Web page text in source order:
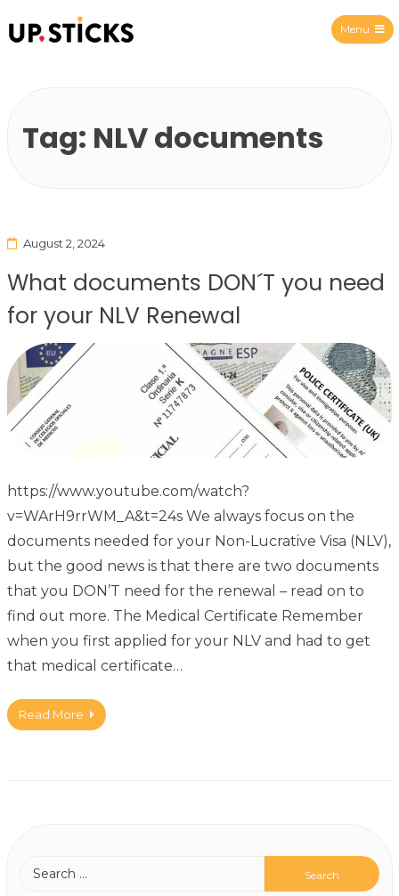
Menu
Tag: NLV documents
August 2, 2024
What documents DON´T you need
for your NLV Renewal
https://www.youtube.com/watch?
v=WArH9rrWM_A&t=24s We always focus on the
documents needed for your Non-Lucrative Visa (NLV),
but the good news is that there are two documents
that you DON’T need for the renewal – read on to
find out more. The Medical Certificate Remember
when you first applied for your NLV and had to get
that medical certificate…
Read More